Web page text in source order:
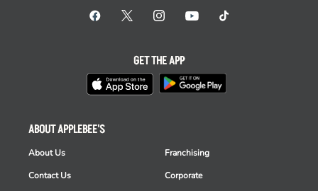
ABOUT APPLEBEE'S
About Us
Contact Us
Franchising
Corporate
GET THE APP